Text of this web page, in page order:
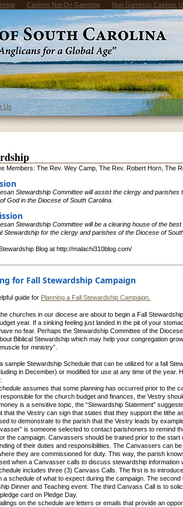
Casinos Not On Gamstop Non Gamstop Casinos
Us
Members: The Rev. Wey Camp, The Rev. Robert Horn, The
Stewardship Committee will assist the clergy and
God in the Diocese of South Carolina.
Stewardship Committee will be a clearing house of the
Stewardship for the clergy and parishes of the Diocese of
Blog at http://malachi310blog.com/
for Fall Stewardship Campaign
guide for Planning a Fall Stewardship Campaign.
churches in our diocese are about to begin a Fall
year. If a sinking feeling just landed in the pit of your
no fear. Perhaps the Stewardship Committee of the
Biblical Stewardship which may help your congregation
for ministry”.
sample Stewardship Schedule that can be utilized for a fall
in December) or modified for use at any time of the year.
assumes that some planning has occurred prior to the
for the church budget and finances, the Vestry
is a sensitive topic, the “Stewardship Statement”
that the Vestry can sign that states that they support the tithe
to demonstrate to the parish that the Vestry leads by
is someone selected to contact parishoners to remind
the campaign. Canvassers should be trained prior to the
of their duties and responsibilities. The Canvassers can
they are commissioned for duty. This way, the parish
when a Canvasser calls to discuss stewardship information
includes three (3) Canvass Calls. The first is to
a schedule of what to expect during the campaign. The
Dinner and Teaching event. The third Canvass Call is to
card on Pledge Day.
on the schedule are letters or emails that provide an